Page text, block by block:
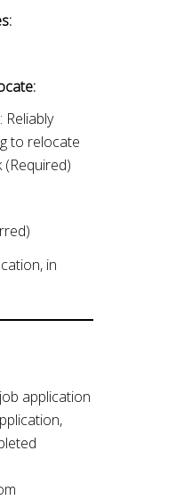
Reliably
to relocate
in
application